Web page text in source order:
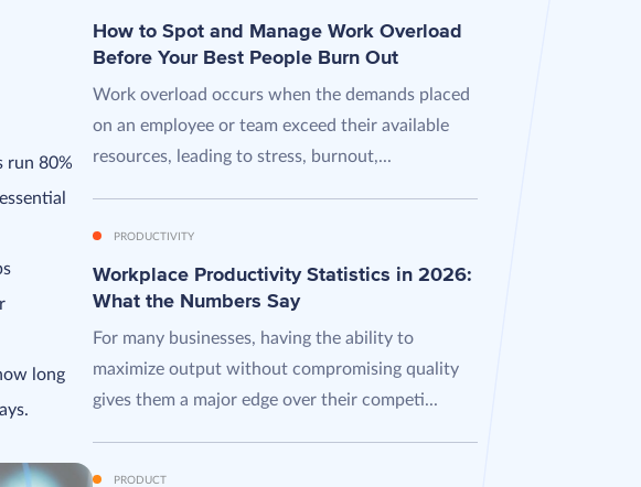
run 80%
long
How to Spot and Manage Work Overload
Before Your Best People Burn Out
Work overload occurs when the demands placed
on an employee or team exceed their available
resources, leading to stress, burnout,...
PRODUCTIVITY
Workplace Productivity Statistics in 2026:
What the Numbers Say
For many businesses, having the ability to
maximize output without compromising quality
gives them a major edge over their competi...
PRODUCT